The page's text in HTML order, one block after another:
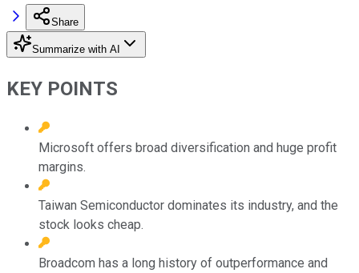
Share
Summarize with AI
KEY POINTS
Microsoft offers broad diversification and huge profit
margins.
Taiwan Semiconductor dominates its industry, and the
stock looks cheap.
Broadcom has a long history of outperformance and